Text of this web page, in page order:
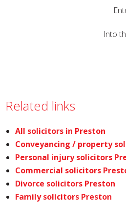
Into
Related links
All solicitors in Preston
Conveyancing / property
Personal injury solicitors
Commercial solicitors
Divorce solicitors Preston
Family solicitors Preston